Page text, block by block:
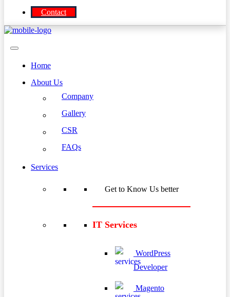
Contact
Home
About Us
Company
Gallery
CSR
FAQs
Services
Get to Know Us better
IT Services
WordPress
Developer
Magento